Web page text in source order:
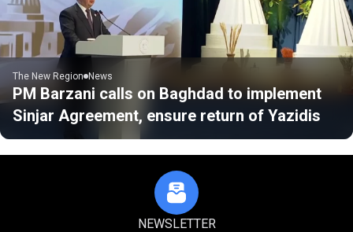
The New Region News
PM Barzani calls on Baghdad to implement
Sinjar Agreement, ensure return of Yazidis
NEWSLETTER